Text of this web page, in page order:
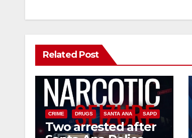
Related Post
CRIME DRUGS SANTA ANA SAPD
Two arrested after